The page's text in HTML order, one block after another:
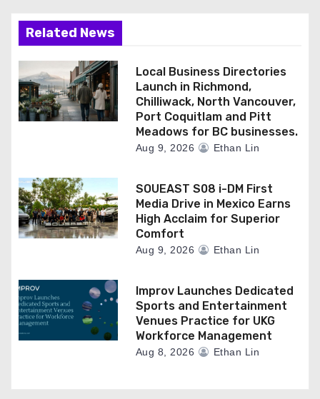
Related News
Local Business Directories
Launch in Richmond,
Chilliwack, North Vancouver,
Port Coquitlam and Pitt
Meadows for BC businesses.
Aug 9, 2026 Ethan Lin
SOUEAST S08 i-DM First
Media Drive in Mexico Earns
High Acclaim for Superior
Comfort
Aug 9, 2026 Ethan Lin
Improv Launches Dedicated
Sports and Entertainment
Venues Practice for UKG
Workforce Management
Aug 8, 2026 Ethan Lin